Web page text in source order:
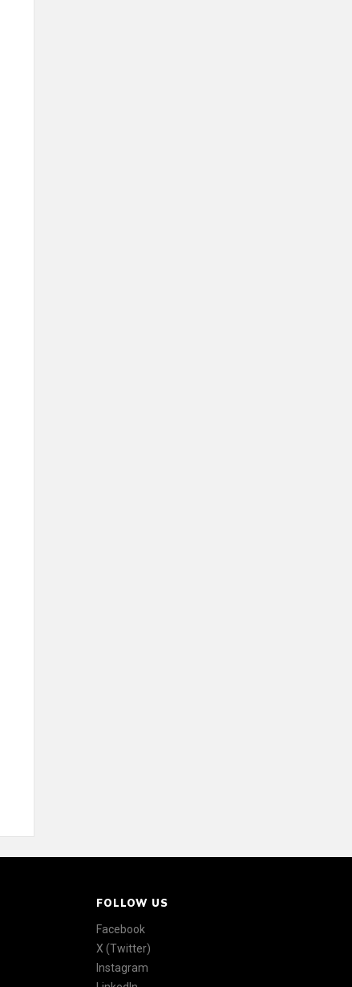
FOLLOW US
Facebook
X (Twitter)
Instagram